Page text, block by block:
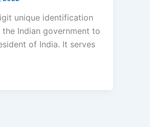
unique identification
Indian government to
of India. It serves